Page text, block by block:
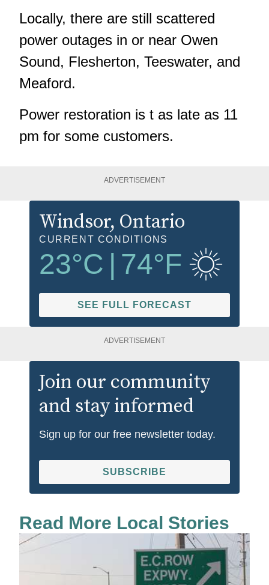
Locally, there are still scattered
power outages in or near Owen
Sound, Flesherton, Teeswater, and
Meaford.
Power restoration is t as late as 11
pm for some customers.
ADVERTISEMENT
Windsor, Ontario
CURRENT CONDITIONS
23°C 74°F
SEE FULL FORECAST
ADVERTISEMENT
Join our community
and stay informed
Sign up for our free newsletter today.
SUBSCRIBE
Read More Local Stories